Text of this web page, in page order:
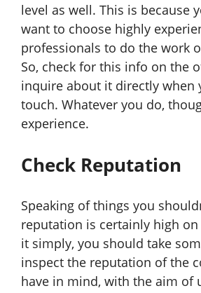
level as well. This is because
want to choose highly
professionals to do the work
So, check for this info on the
inquire about it directly when
touch. Whatever you do,
experience.
Check Reputation
Speaking of things you
reputation is certainly high
it simply, you should take
inspect the reputation of the
have in mind, with the aim of